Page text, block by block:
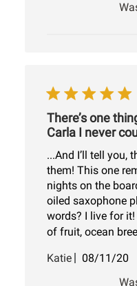
There’s one
Carla I never
...And I’ll tell you,
them! This one
nights on the
oiled saxophone
words? I live for
of fruit, ocean
Katie
08/11/20